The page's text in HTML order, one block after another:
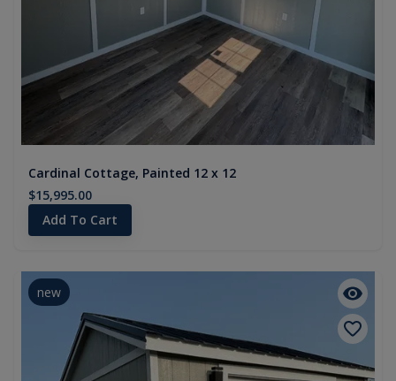
Cardinal Cottage, Painted 12 x 12
$15,995.00
Add To Cart
new